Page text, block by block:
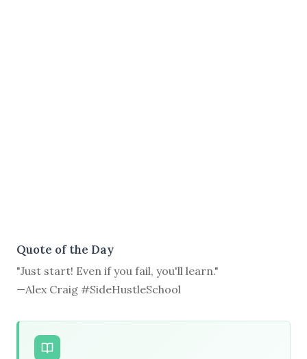
Quote of the Day
"Just start! Even if you fail, you'll learn."
—Alex Craig #SideHustleSchool